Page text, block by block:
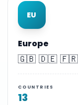
EU
Europe
🇬🇧 🇩🇪
COUNTRIES
13